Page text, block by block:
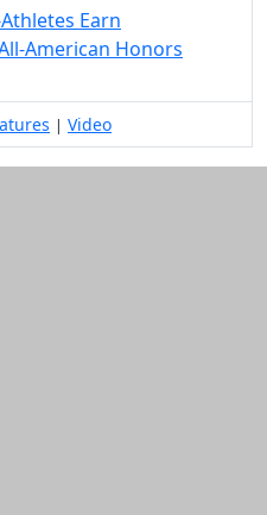
Earn
American Honors
| Video